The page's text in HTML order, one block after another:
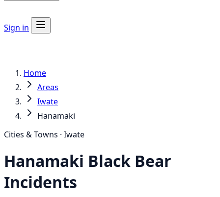
Sign in
Home
Areas
Iwate
Hanamaki
Cities & Towns · Iwate
Hanamaki Black Bear
Incidents